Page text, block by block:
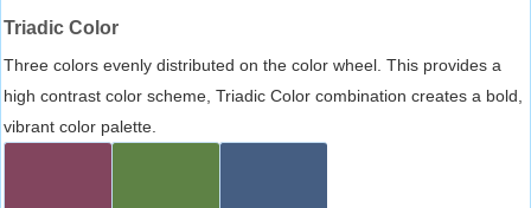
Triadic Color
Three colors evenly distributed on the color wheel. This provides a
high contrast color scheme, Triadic Color combination creates a bold,
vibrant color palette.